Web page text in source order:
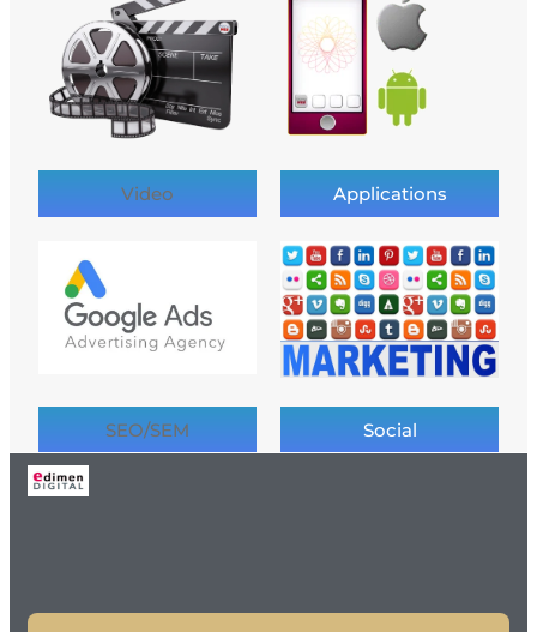
Video Applications
SEO/SEM Social